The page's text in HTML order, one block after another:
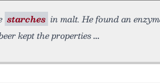
starches in malt. He found an
kept the properties